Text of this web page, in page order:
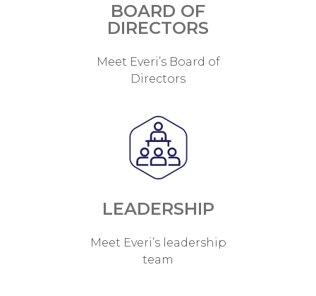
BOARD OF
DIRECTORS
Meet Everi’s Board of
Directors
LEADERSHIP
Meet Everi’s leadership
team